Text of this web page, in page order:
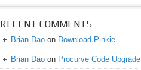
RECENT COMMENTS
Brian Dao on Download Pinkie
Brian Dao on Procurve Code Upgrade